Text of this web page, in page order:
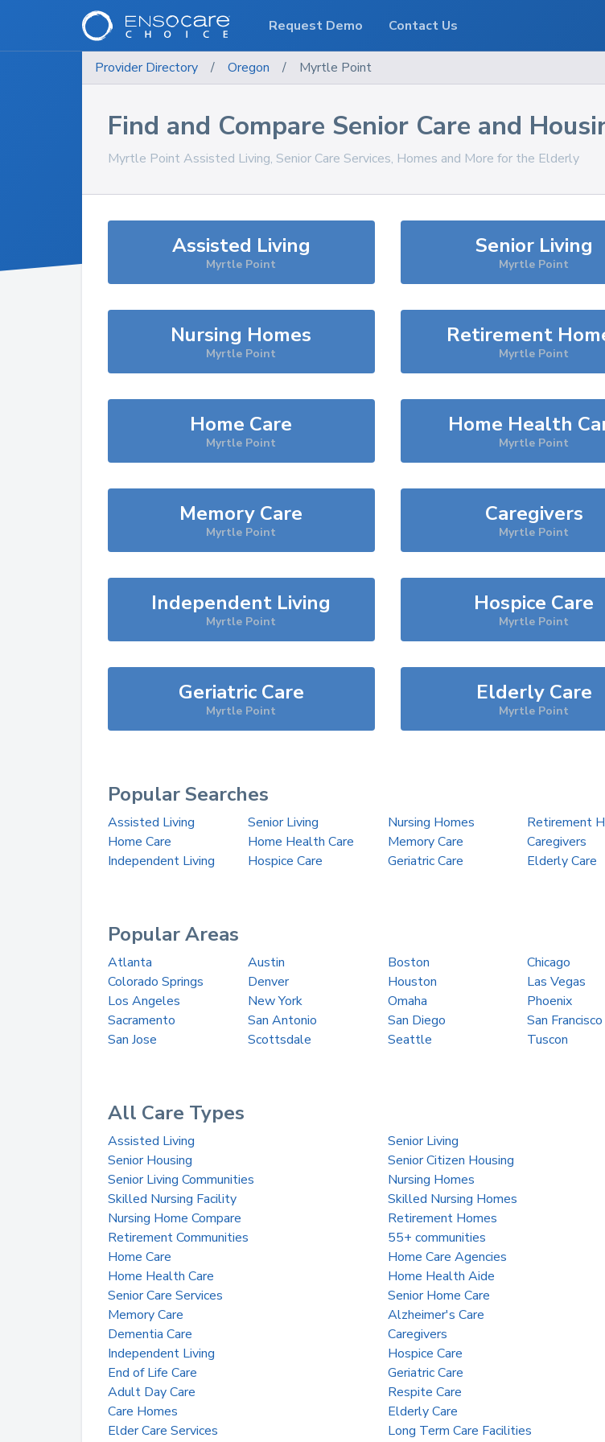
Provider Directory / Oregon / Myrtle Point
Find and Compare Senior Care and
Myrtle Point Assisted Living, Senior Care Services, Homes and More for the Elderly
Assisted Living
Myrtle Point
Senior Living
Myrtle Point
Nursing Homes
Myrtle Point
Retirement
Myrtle Point
Home Care
Myrtle Point
Home Health
Myrtle Point
Memory Care
Myrtle Point
Caregivers
Myrtle Point
Independent Living
Myrtle Point
Hospice Care
Myrtle Point
Geriatric Care
Myrtle Point
Elderly Care
Myrtle Point
Popular Searches
Assisted Living Senior Living Nursing Homes
Retirement
Home Care
Home Health Care Memory Care
Caregivers
Independent Living
Hospice Care Geriatric Care Elderly Care
Popular Areas
Atlanta Austin Boston
Chicago
Colorado Springs
Denver Houston
Las Vegas
Los Angeles
New York Omaha
Phoenix
Sacramento
San Antonio San Diego
San Francisco
San Jose
Scottsdale Seattle Tuscon
All Care Types
Assisted Living
Senior Living
Senior Housing
Senior Citizen Housing
Senior Living Communities
Nursing Homes
Skilled Nursing Facility
Skilled Nursing Homes
Nursing Home Compare
Retirement Homes
Retirement Communities
55+ communities
Home Care
Home Care Agencies
Home Health Care
Home Health Aide
Senior Care Services
Senior Home Care
Memory Care
Alzheimer's Care
Dementia Care
Caregivers
Independent Living
Hospice Care
End of Life Care
Geriatric Care
Adult Day Care
Respite Care
Care Homes
Elderly Care
Elder Care Services
Long Term Care Facilities
Request Demo Contact Us